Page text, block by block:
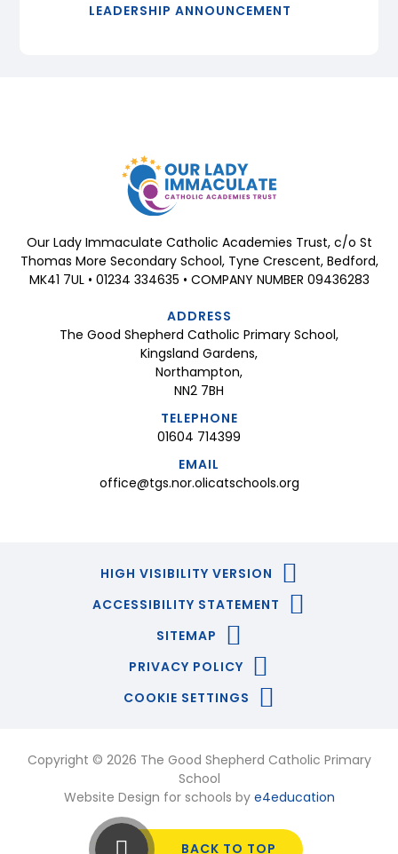
LEADERSHIP ANNOUNCEMENT
Our Lady Immaculate Catholic Academies Trust, c/o St
Thomas More Secondary School, Tyne Crescent, Bedford,
MK41 7UL • 01234 334635 • COMPANY NUMBER 09436283
ADDRESS
The Good Shepherd Catholic Primary School,
Kingsland Gardens,
Northampton,
NN2 7BH
TELEPHONE
01604 714399
EMAIL
office@tgs.nor.olicatschools.org
HIGH VISIBILITY VERSION
ACCESSIBILITY STATEMENT
SITEMAP
PRIVACY POLICY
COOKIE SETTINGS
Copyright © 2026 The Good Shepherd Catholic Primary
School
Website Design for schools by e4education
BACK TO TOP